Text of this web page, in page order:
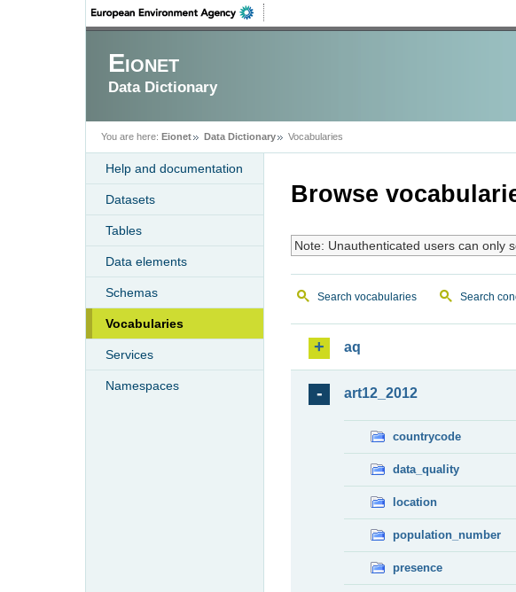
Eionet
Data Dictionary
You are here: Eionet Data Dictionary Vocabularies
Help and documentation
Datasets
Tables
Data elements
Schemas
Vocabularies
Services
Namespaces
Browse
Note: Unauthenticated users can only
Search vocabularies Search
aq
art12_2012
countrycode
data_quality
location
population_number
presence